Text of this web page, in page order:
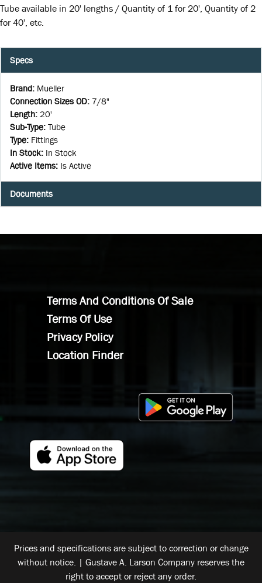
Tube available in 20' lengths / Quantity of 1 for 20', Quantity of 2
for 40', etc.
Specs
Brand: Mueller
Connection Sizes OD: 7/8"
Length: 20'
Sub-Type: Tube
Type: Fittings
In Stock: In Stock
Active Items: Is Active
Documents
Terms And Conditions Of Sale
Terms Of Use
Privacy Policy
Location Finder
Prices and specifications are subject to correction or change
without notice. | Gustave A. Larson Company reserves the
right to accept or reject any order.